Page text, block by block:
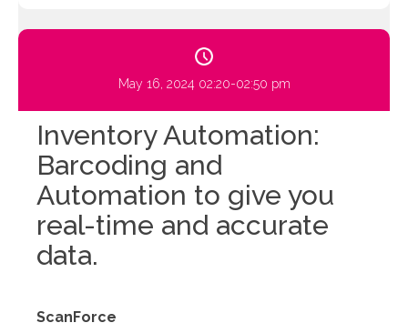
May 16, 2024 02:20-02:50 pm
Inventory Automation:
Barcoding and
Automation to give you
real-time and accurate
data.
ScanForce